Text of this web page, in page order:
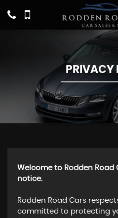
PRIVACY
Welcome to Rodden
notice.
Rodden Road Cars
committed to protecting